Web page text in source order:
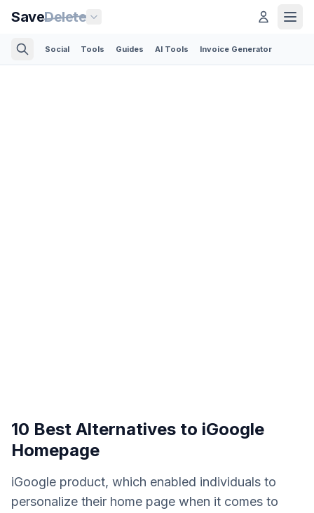
SaveDelete
Social Tools Guides AI Tools Invoice Generator
10 Best Alternatives to iGoogle
Homepage
iGoogle product, which enabled individuals to
personalize their home page when it comes to